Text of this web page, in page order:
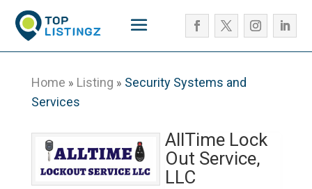
Home » Listing » Security Systems and
Services
AllTime Lock
Out Service,
LLC